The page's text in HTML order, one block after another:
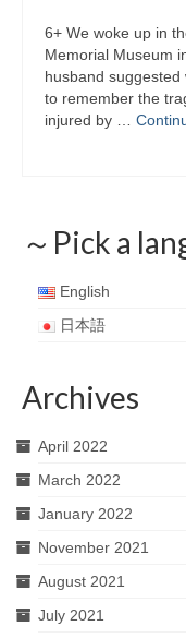
6+ We woke up in
Memorial Museum
husband
to remember the
injured by …
～Pick a
English
日本語
Archives
April 2022
March 2022
January 2022
November 2021
August 2021
July 2021